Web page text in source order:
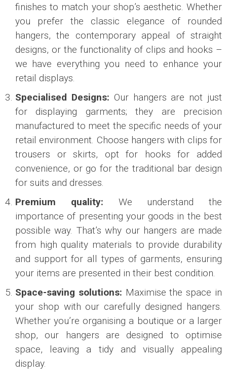
finishes to match your shop’s aesthetic. Whether
you prefer the classic elegance of rounded
hangers, the contemporary appeal of straight
designs, or the functionality of clips and hooks –
we have everything you need to enhance your
retail displays.
Specialised Designs: Our hangers are not just
for displaying garments; they are precision
manufactured to meet the specific needs of your
retail environment. Choose hangers with clips for
trousers or skirts, opt for hooks for added
convenience, or go for the traditional bar design
for suits and dresses.
Premium quality: We understand the
importance of presenting your goods in the best
possible way. That’s why our hangers are made
from high quality materials to provide durability
and support for all types of garments, ensuring
your items are presented in their best condition.
Space-saving solutions: Maximise the space in
your shop with our carefully designed hangers.
Whether you’re organising a boutique or a larger
shop, our hangers are designed to optimise
space, leaving a tidy and visually appealing
display.